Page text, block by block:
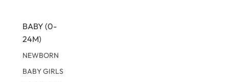
BABY (0-
24M)
NEWBORN
BABY GIRLS